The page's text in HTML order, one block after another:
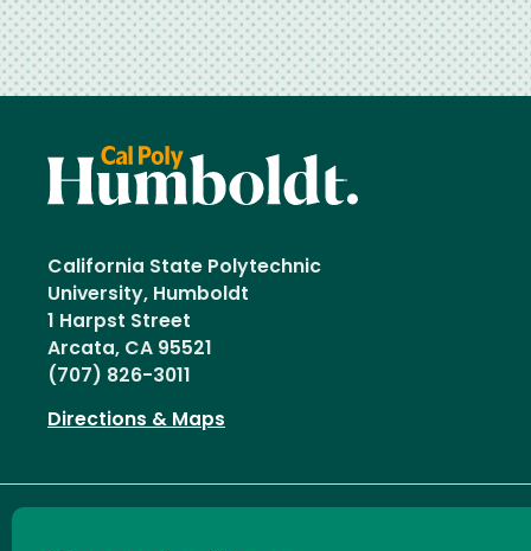
California State Polytechnic
University, Humboldt
1 Harpst Street
Arcata, CA 95521
(707) 826-3011
Directions & Maps